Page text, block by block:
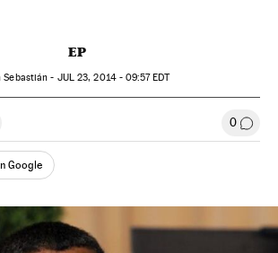
EP
Sebastián - JUL23, 2014 - 09:57EDT
TwitterRedes Sociales 0 Go to
Google